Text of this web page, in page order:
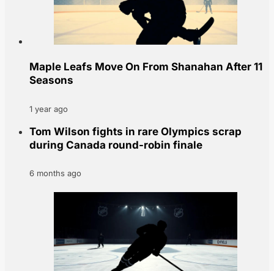
Maple Leafs Move On From Shanahan After 11
Seasons
1 year ago
Tom Wilson fights in rare Olympics scrap
during Canada round-robin finale
6 months ago